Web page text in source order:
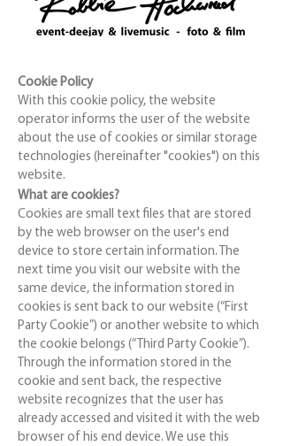
Cookie Policy
With this cookie policy, the website
operator informs the user of the website
about the use of cookies or similar storage
technologies (hereinafter "cookies") on this
website.
What are cookies?
Cookies are small text files that are stored
by the web browser on the user's end
device to store certain information. The
next time you visit our website with the
same device, the information stored in
cookies is sent back to our website (“First
Party Cookie”) or another website to which
the cookie belongs (“Third Party Cookie”).
Through the information stored in the
cookie and sent back, the respective
website recognizes that the user has
already accessed and visited it with the web
browser of his end device. We use this